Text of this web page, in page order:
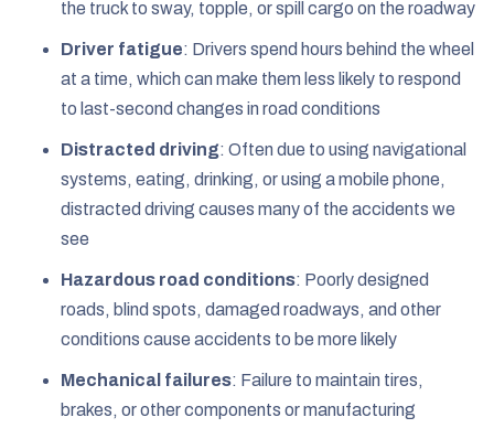
the truck to sway, topple, or spill cargo on the roadway
Driver fatigue: Drivers spend hours behind the wheel
at a time, which can make them less likely to respond
to last-second changes in road conditions
Distracted driving: Often due to using navigational
systems, eating, drinking, or using a mobile phone,
distracted driving causes many of the accidents we
see
Hazardous road conditions: Poorly designed
roads, blind spots, damaged roadways, and other
conditions cause accidents to be more likely
Mechanical failures: Failure to maintain tires,
brakes, or other components or manufacturing